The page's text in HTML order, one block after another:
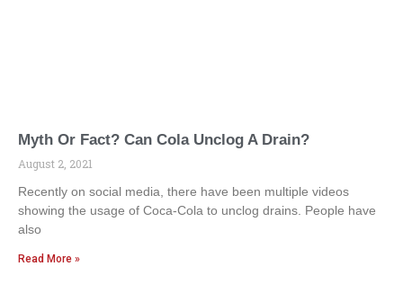
Myth Or Fact? Can Cola Unclog A Drain?
August 2, 2021
Recently on social media, there have been multiple videos
showing the usage of Coca-Cola to unclog drains. People have
also
Read More »